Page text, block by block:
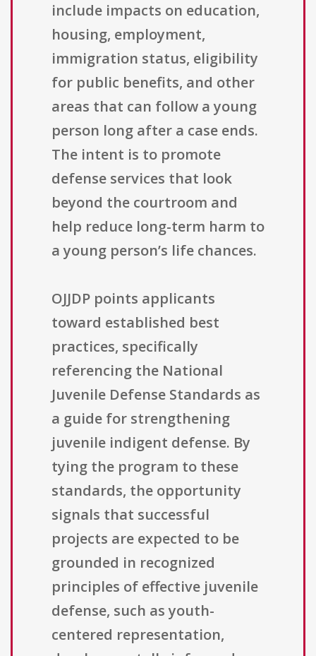
include impacts on education,
housing, employment,
immigration status, eligibility
for public benefits, and other
areas that can follow a young
person long after a case ends.
The intent is to promote
defense services that look
beyond the courtroom and
help reduce long-term harm to
a young person’s life chances.
OJJDP points applicants
toward established best
practices, specifically
referencing the National
Juvenile Defense Standards as
a guide for strengthening
juvenile indigent defense. By
tying the program to these
standards, the opportunity
signals that successful
projects are expected to be
grounded in recognized
principles of effective juvenile
defense, such as youth-
centered representation,